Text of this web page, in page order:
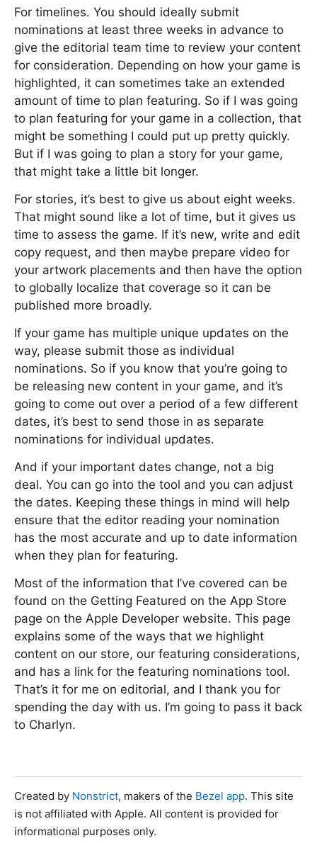
For timelines. You should ideally submit
nominations at least three weeks in advance to
give the editorial team time to review your content
for consideration. Depending on how your game is
highlighted, it can sometimes take an extended
amount of time to plan featuring. So if I was going
to plan featuring for your game in a collection, that
might be something I could put up pretty quickly.
But if I was going to plan a story for your game,
that might take a little bit longer.
For stories, it’s best to give us about eight weeks.
That might sound like a lot of time, but it gives us
time to assess the game. If it’s new, write and edit
copy request, and then maybe prepare video for
your artwork placements and then have the option
to globally localize that coverage so it can be
published more broadly.
If your game has multiple unique updates on the
way, please submit those as individual
nominations. So if you know that you’re going to
be releasing new content in your game, and it’s
going to come out over a period of a few different
dates, it’s best to send those in as separate
nominations for individual updates.
And if your important dates change, not a big
deal. You can go into the tool and you can adjust
the dates. Keeping these things in mind will help
ensure that the editor reading your nomination
has the most accurate and up to date information
when they plan for featuring.
Most of the information that I’ve covered can be
found on the Getting Featured on the App Store
page on the Apple Developer website. This page
explains some of the ways that we highlight
content on our store, our featuring considerations,
and has a link for the featuring nominations tool.
That’s it for me on editorial, and I thank you for
spending the day with us. I’m going to pass it back
to Charlyn.
Created by Nonstrict, makers of the Bezel app. This site
is not affiliated with Apple. All content is provided for
informational purposes only.